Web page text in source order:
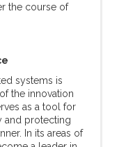
the course of
systems is
the innovation
as a tool for
and protecting
In its areas of